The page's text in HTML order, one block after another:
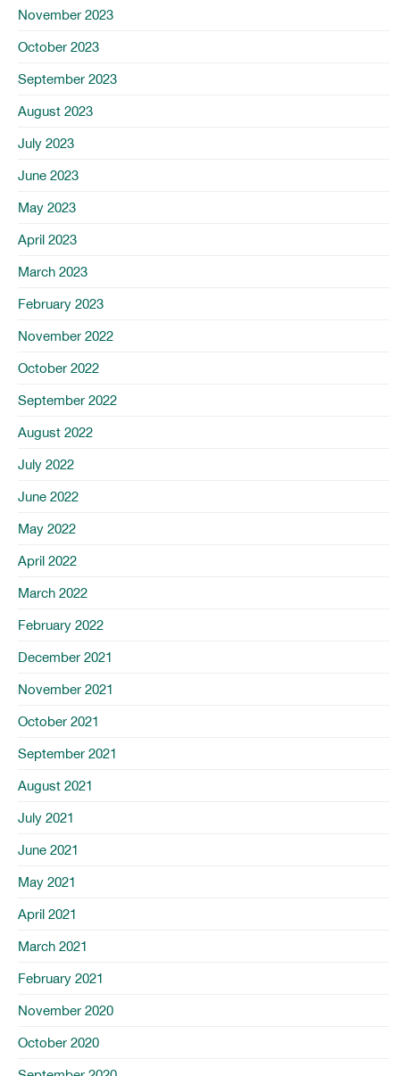
November 2023
October 2023
September 2023
August 2023
July 2023
June 2023
May 2023
April 2023
March 2023
February 2023
November 2022
October 2022
September 2022
August 2022
July 2022
June 2022
May 2022
April 2022
March 2022
February 2022
December 2021
November 2021
October 2021
September 2021
August 2021
July 2021
June 2021
May 2021
April 2021
March 2021
February 2021
November 2020
October 2020